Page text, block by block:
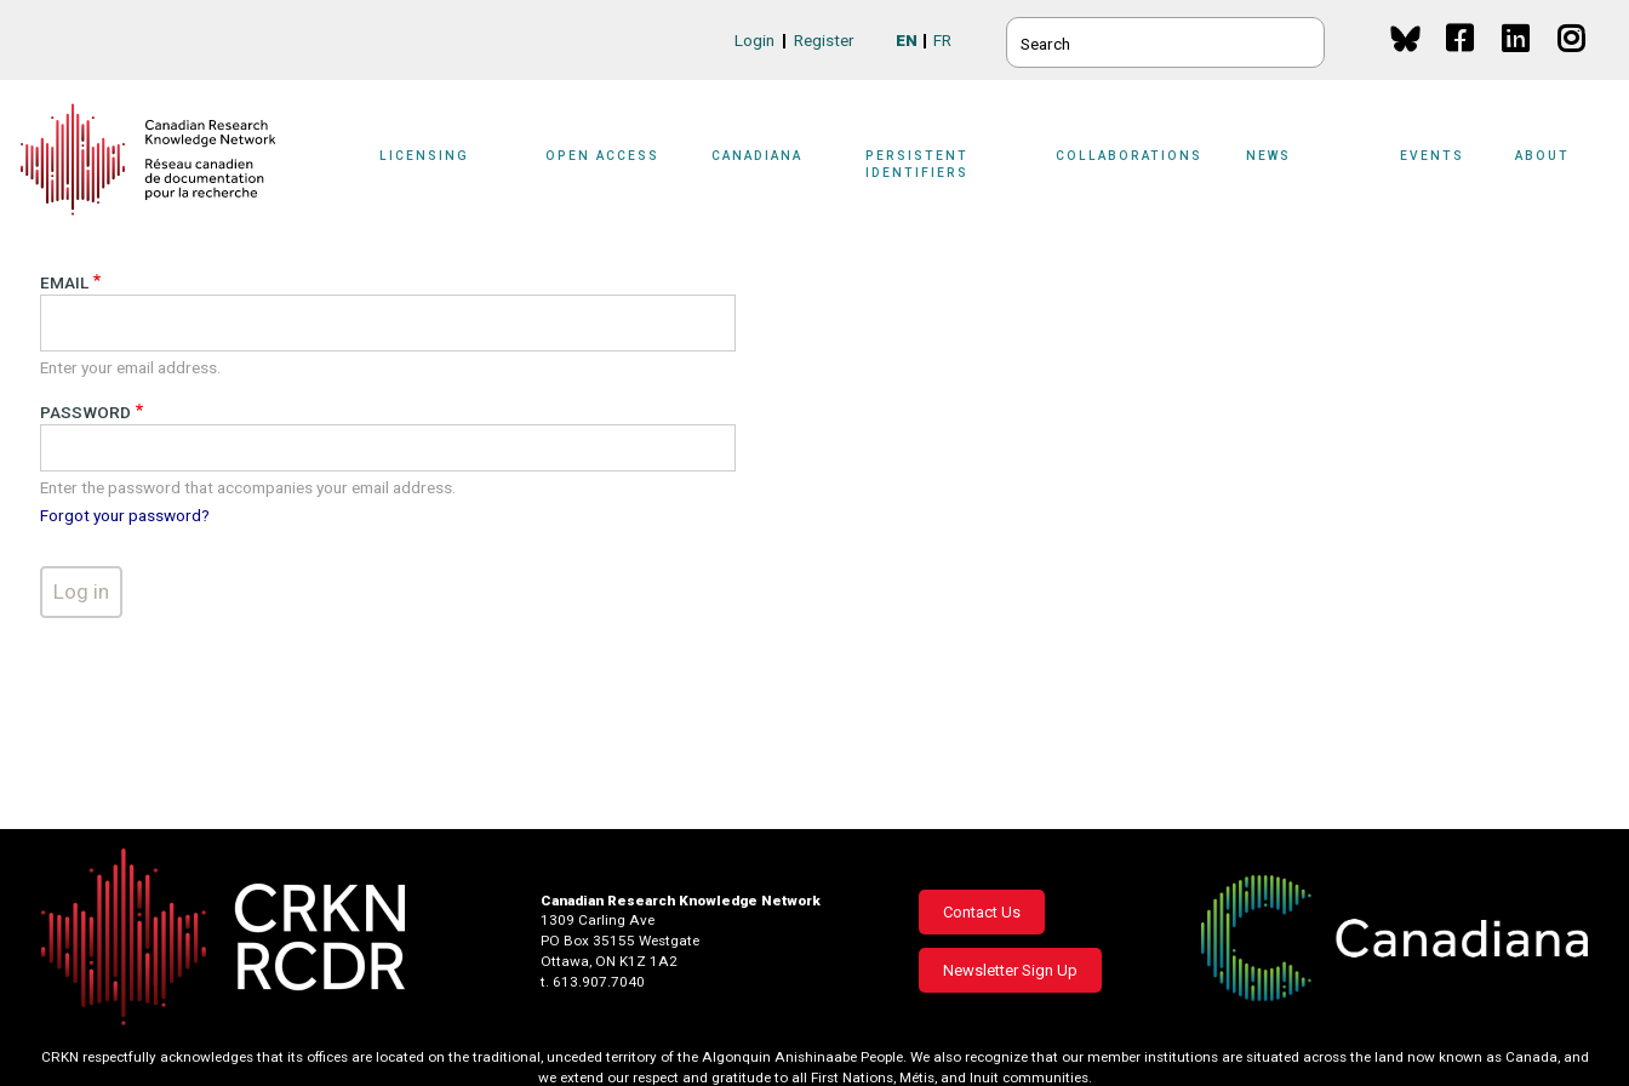
SEARCH
EN FR
Login Register
LICENSING OPEN ACCESS CANADIANA
PERSISTENT
IDENTIFIERS
COLLABORATIONS NEWS EVENTS ABOUT
EMAIL
Enter your email address.
PASSWORD
Enter the password that accompanies your email address.
Forgot your password?
Canadian Research Knowledge Network
1309 Carling Ave
PO Box 35155 Westgate
Ottawa, ON K1Z 1A2
t. 613.907.7040
Footer
menu
Contact Us
Newsletter Sign Up
CRKN respectfully acknowledges that its offices are located on the traditional, unceded territory of the Algonquin Anishinaabe People. We also recognize that our member institutions are situated across the land now known as Canada, and
we extend our respect and gratitude to all First Nations, Métis, and Inuit communities.